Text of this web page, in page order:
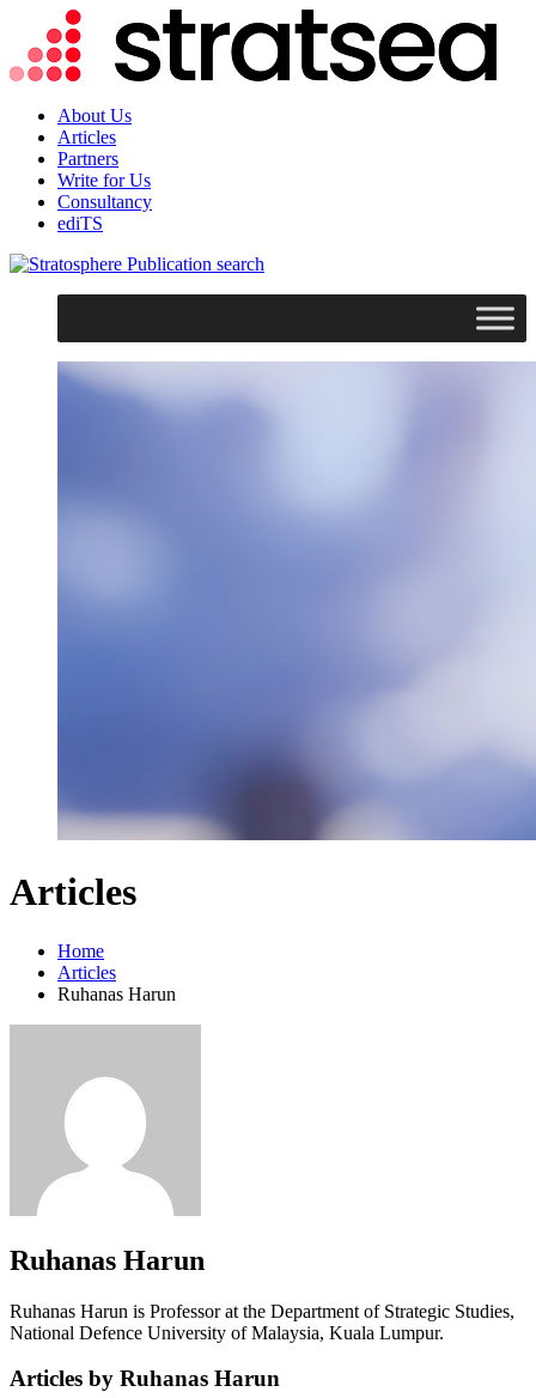
About Us
Articles
Partners
Write for Us
Consultancy
ediTS
search
Articles
Home
Articles
Ruhanas Harun
Ruhanas Harun
Ruhanas Harun is Professor at the Department of Strategic Studies,
National Defence University of Malaysia, Kuala Lumpur.
Articles by Ruhanas Harun